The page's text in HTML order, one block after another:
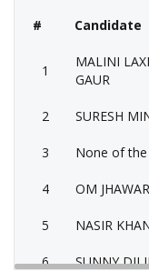
# Candidate
1
MALINI
GAUR
2 SURESH
3 None of
4 OM JHAWAR
5 NASIR
6 SUNNY